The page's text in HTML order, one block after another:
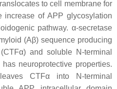
to cell membrane for
increase of APP glycosylation
pathway. α-secretase
(Aβ) sequence producing
and soluble N-terminal
neuroprotective properties.
CTFα into N-terminal